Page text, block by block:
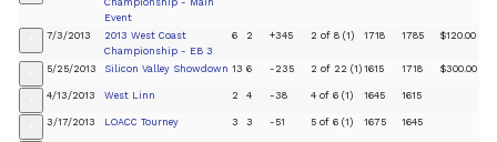
Championship - Main
Event
7/3/2013
2013 West Coast
Championship - EB 3
6 2 +345 2 of 8 (1) 1718 1785 $120.00
5/25/2013 Silicon Valley Showdown 13 6 -235 2 of 22 (1) 1615 1718 $300.00
4/13/2013 West Linn 2 4 -38 4 of 6 (1) 1645 1615
3/17/2013 LOACC Tourney 3 3 -51 5 of 6 (1) 1675 1645